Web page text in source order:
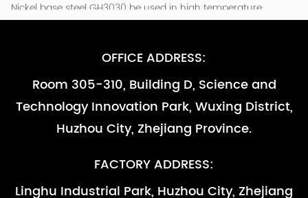
performance )be used in the combusion chamber
800℃.and as other high temperature parts that are required
Supply Nickel base steel GH3030 pipes be used in high temperature industry
Nickel base steel GH3030 be used in high temperature
performance )be used in the combusion chamber
components of Turbine engine which temperature around
800℃.and as other high temperature parts that are required
to be resistant to oxidation （less than...
Nov 10, 2022
Nickel base steel GH3030 be used in high temperature
performance )be used in the combusion chamber
OFFICE ADDRESS:
Room 305-310, Building D, Science and
Technology Innovation Park, Wuxing District,
Huzhou City, Zhejiang Province.
FACTORY ADDRESS:
Linghu Industrial Park, Huzhou City, Zhejiang